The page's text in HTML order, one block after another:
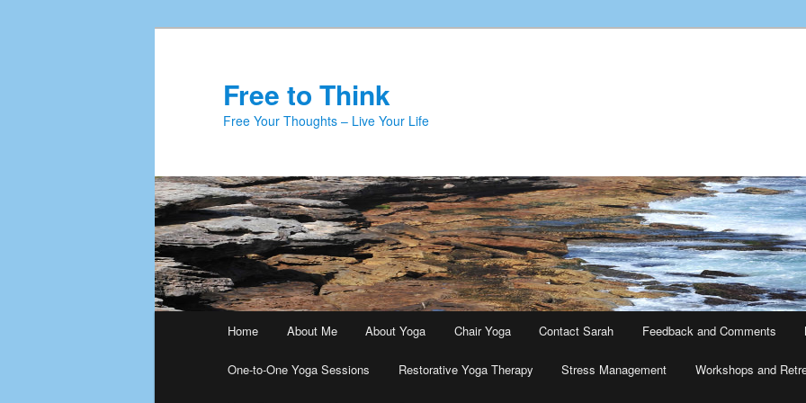
Free to Think
Free Your Thoughts – Live Your Life
Home About Me About Yoga Chair Yoga Contact Sarah Feedback and Comments
One-to-One Yoga Sessions Restorative Yoga Therapy Stress Management Workshops and